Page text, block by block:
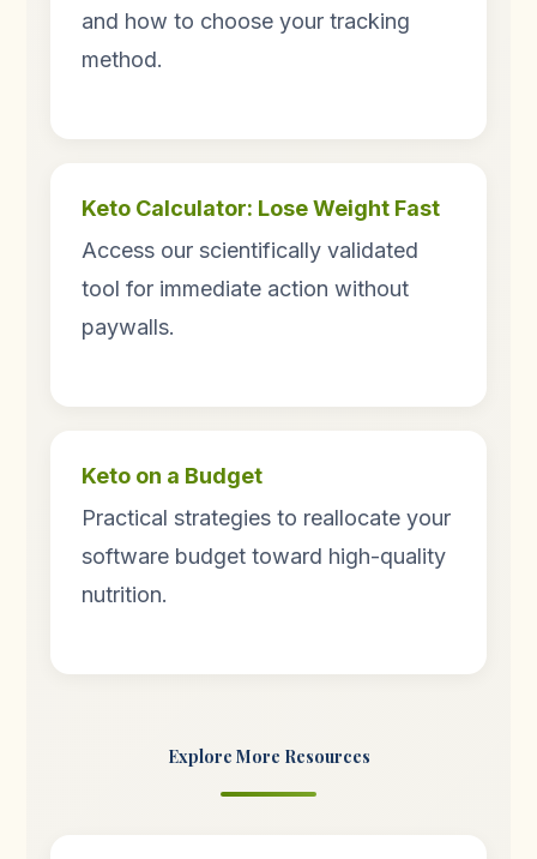
and how to choose your tracking
method.
Keto Calculator: Lose Weight Fast
Access our scientifically validated
tool for immediate action without
paywalls.
Keto on a Budget
Practical strategies to reallocate your
software budget toward high-quality
nutrition.
Explore More Resources